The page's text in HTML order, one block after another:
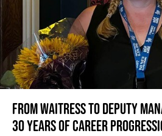
From Waitress to Deputy
30 Years of Career